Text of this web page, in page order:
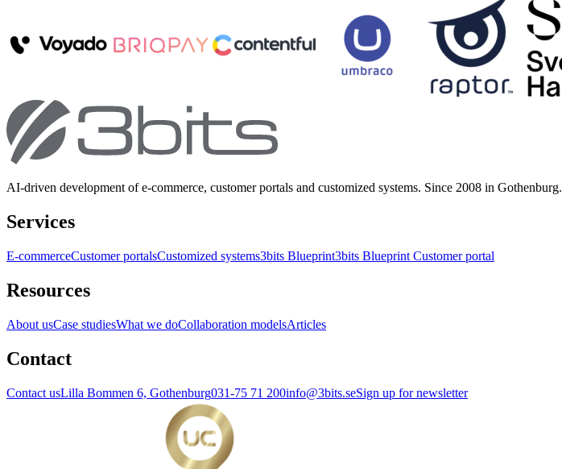
AI-driven development of e-commerce, customer portals and customized systems. Since 2008 in Gothenburg.
Services
E-commerceCustomer portalsCustomized systems3bits Blueprint3bits Blueprint Customer portal
Resources
About usCase studiesWhat we doCollaboration modelsArticles
Contact
Contact usLilla Bommen 6, Gothenburg031-75 71 200info@3bits.seSign up for newsletter